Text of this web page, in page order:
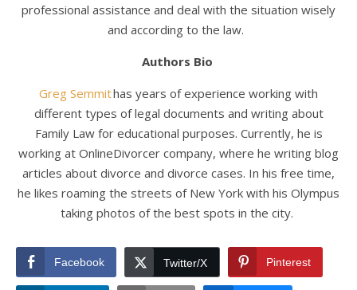
professional assistance and deal with the situation wisely
and according to the law.
Authors Bio
Greg Semmithas years of experience working with
different types of legal documents and writing about
Family Law for educational purposes. Currently, he is
working at OnlineDivorcer company, where he writing blog
articles about divorce and divorce cases. In his free time,
he likes roaming the streets of New York with his Olympus
taking photos of the best spots in the city.
Facebook Twitter/X Pinterest